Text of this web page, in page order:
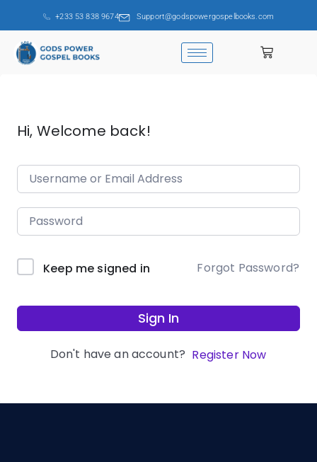
+233 53 838 9674 Support@godspowergospelbooks.com
Hi, Welcome back!
Keep me signed in Forgot Password?
Sign In
Don't have an account? Register Now